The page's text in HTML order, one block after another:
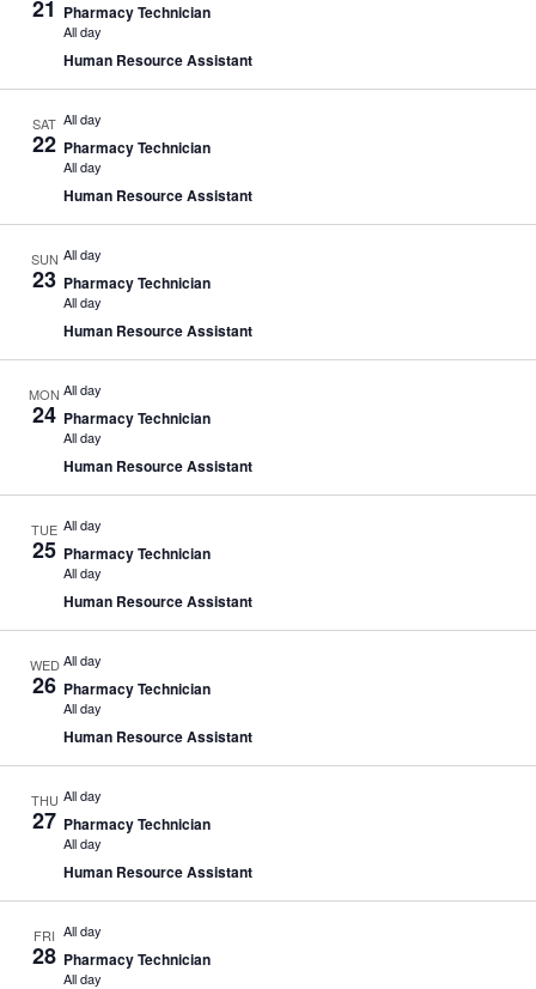
21 Pharmacy Technician
All day
Human Resource Assistant
SAT
22
All day
Pharmacy Technician
All day
Human Resource Assistant
SUN
23
All day
Pharmacy Technician
All day
Human Resource Assistant
MON
24
All day
Pharmacy Technician
All day
Human Resource Assistant
TUE
25
All day
Pharmacy Technician
All day
Human Resource Assistant
WED
26
All day
Pharmacy Technician
All day
Human Resource Assistant
THU
27
All day
Pharmacy Technician
All day
Human Resource Assistant
FRI
28
All day
Pharmacy Technician
All day